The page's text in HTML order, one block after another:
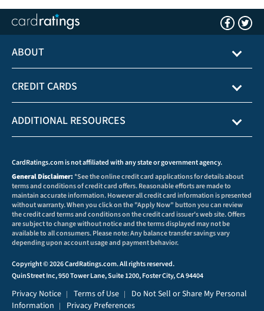
ABOUT
CREDIT CARDS
ADDITIONAL RESOURCES
CardRatings.com is not affiliated with any state or government agency.
General Disclaimer:*See the online credit card applications for details about
terms and conditions of credit card offers. Reasonable efforts are made to
maintain accurate information. However all credit card information is presented
without warranty. When you click on the "Apply Now" button you can review
the credit card terms and conditions on the credit card issuer's web site. Offers
are subject to change without notice and the terms displayed may not be
available to all consumers. Please note: Any balance transfer savings vary
depending upon account usage and payment behavior.
Copyright © 2026 CardRatings.com. All rights reserved.
QuinStreet Inc, 950 Tower Lane, Suite 1200, Foster City, CA 94404
Privacy Notice | Terms of Use |
Do Not Sell or Share My Personal
Information | Privacy Preferences